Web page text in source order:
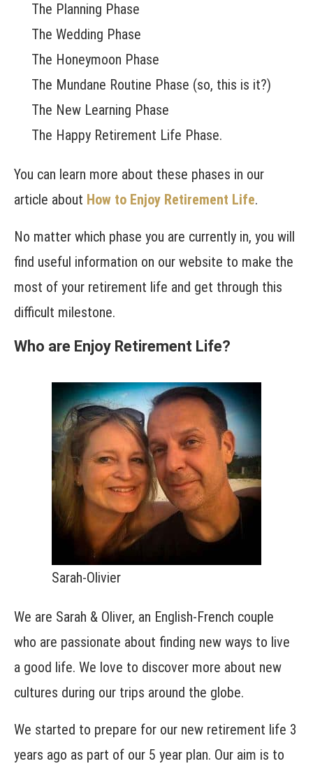
The Planning Phase
The Wedding Phase
The Honeymoon Phase
The Mundane Routine Phase (so, this is it?)
The New Learning Phase
The Happy Retirement Life Phase.
You can learn more about these phases in our
article about How to Enjoy Retirement Life.
No matter which phase you are currently in, you will
find useful information on our website to make the
most of your retirement life and get through this
difficult milestone.
Who are Enjoy Retirement Life?
Sarah-Olivier
We are Sarah & Oliver, an English-French couple
who are passionate about finding new ways to live
a good life. We love to discover more about new
cultures during our trips around the globe.
We started to prepare for our new retirement life 3
years ago as part of our 5 year plan. Our aim is to